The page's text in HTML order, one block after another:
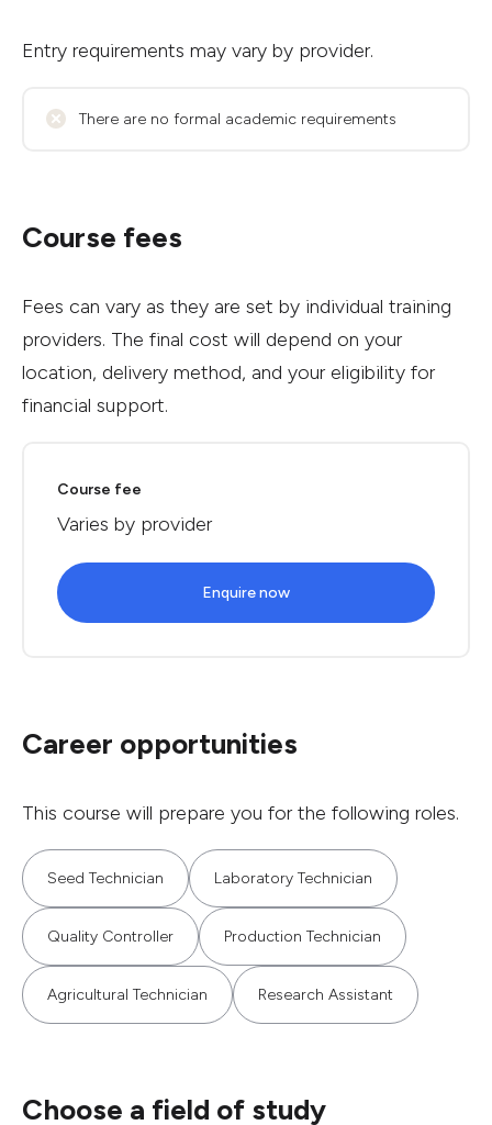
Entry requirements may vary by provider.
There are no formal academic requirements
Course fees
Fees can vary as they are set by individual training
providers. The final cost will depend on your
location, delivery method, and your eligibility for
financial support.
Course fee
Varies by provider
Enquire now
Career opportunities
This course will prepare you for the following roles.
Seed Technician Laboratory Technician
Quality Controller Production Technician
Agricultural Technician Research Assistant
Choose a field of study